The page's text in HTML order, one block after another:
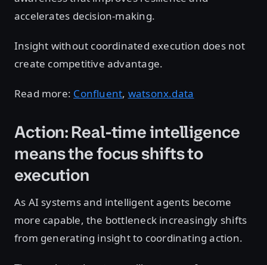
accelerates decision-making.
Insight without coordinated execution does not
create competitive advantage.
Read more: Confluent, watsonx.data
Action: Real-time intelligence
means the focus shifts to
execution
As AI systems and intelligent agents become
more capable, the bottleneck increasingly shifts
from generating insight to coordinating action.